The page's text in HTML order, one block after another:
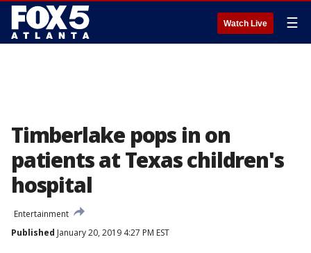
Watch Live ☰
Timberlake pops in on
patients at Texas children's
hospital
Entertainment
Published January 20, 2019 4:27 PM EST